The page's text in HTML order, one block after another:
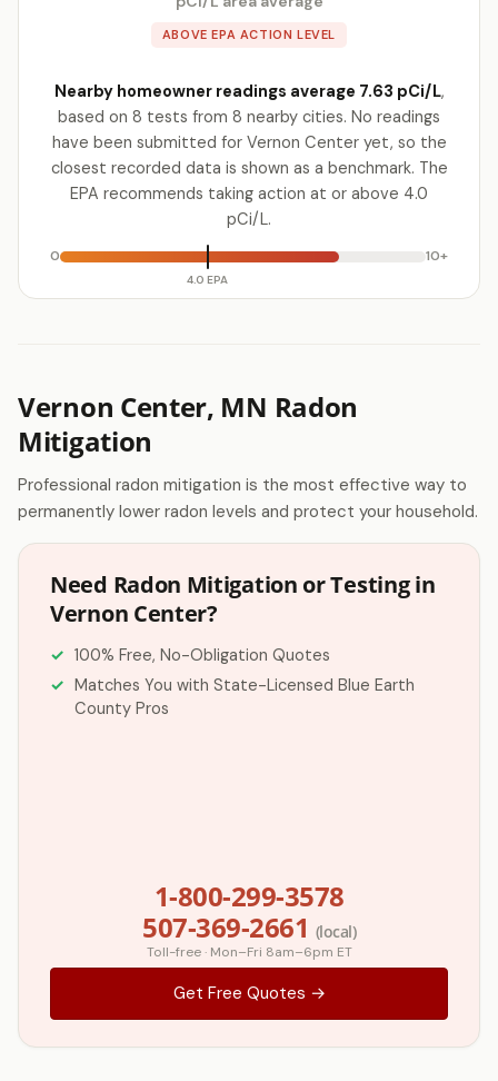
ABOVE EPA ACTION LEVEL
Nearby homeowner readings average 7.63 pCi/L,
based on 8 tests from 8 nearby cities. No readings
have been submitted for Vernon Center yet, so the
closest recorded data is shown as a benchmark. The
EPA recommends taking action at or above 4.0
pCi/L.
0
4.0 EPA
10+
Vernon Center, MN Radon
Mitigation
Professional radon mitigation is the most effective way to
permanently lower radon levels and protect your household.
Need Radon Mitigation or Testing in
Vernon Center?
100% Free, No-Obligation Quotes
Matches You with State-Licensed Blue Earth
County Pros
1-800-299-3578
507-369-2661 (local)
Toll-free · Mon–Fri 8am–6pm ET
Get Free Quotes →